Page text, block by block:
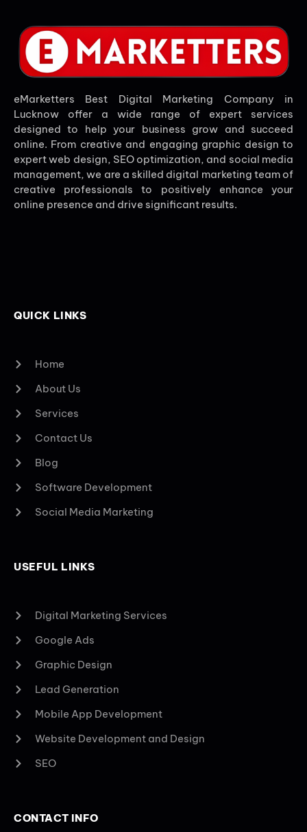
eMarketters Best Digital Marketing Company in
Lucknow offer a wide range of expert services
designed to help your business grow and succeed
online. From creative and engaging graphic design to
expert web design, SEO optimization, and social media
management, we are a skilled digital marketing team of
creative professionals to positively enhance your
online presence and drive significant results.
QUICK LINKS
Home
About Us
Services
Contact Us
Blog
Software Development
Social Media Marketing
USEFUL LINKS
Digital Marketing Services
Google Ads
Graphic Design
Lead Generation
Mobile App Development
Website Development and Design
SEO
CONTACT INFO